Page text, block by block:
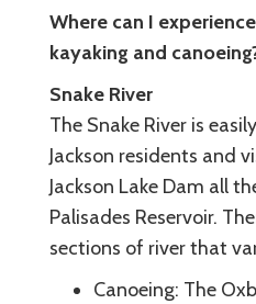
Where can I
kayaking and
Snake River
The Snake River is
Jackson residents and
Jackson Lake Dam all
Palisades Reservoir.
sections of river that
Canoeing: The